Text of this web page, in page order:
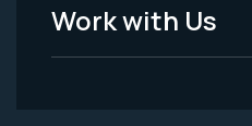
Work with Us